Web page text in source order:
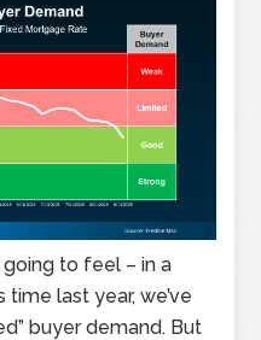
going to feel – in a
last year, we’ve
buyer demand. But